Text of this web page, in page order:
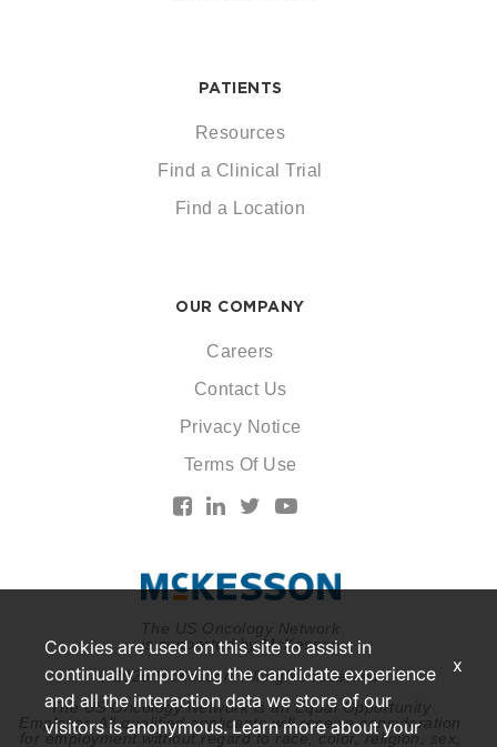
The US Oncology Network
is supported by McKesson
© 2026 McKesson. All rights reserved.
The US Oncology Network is an Equal Opportunity
Employer. All qualified applicants will receive consideration
for employment without regard to race, color, religion, sex,
PATIENTS
Resources
Find a Clinical Trial
Find a Location
OUR COMPANY
Careers
Contact Us
Privacy Notice
Terms Of Use
Cookies are used on this site to assist in
continually improving the candidate experience
and all the interaction data we store of our
visitors is anonymous. Learn more about your
x